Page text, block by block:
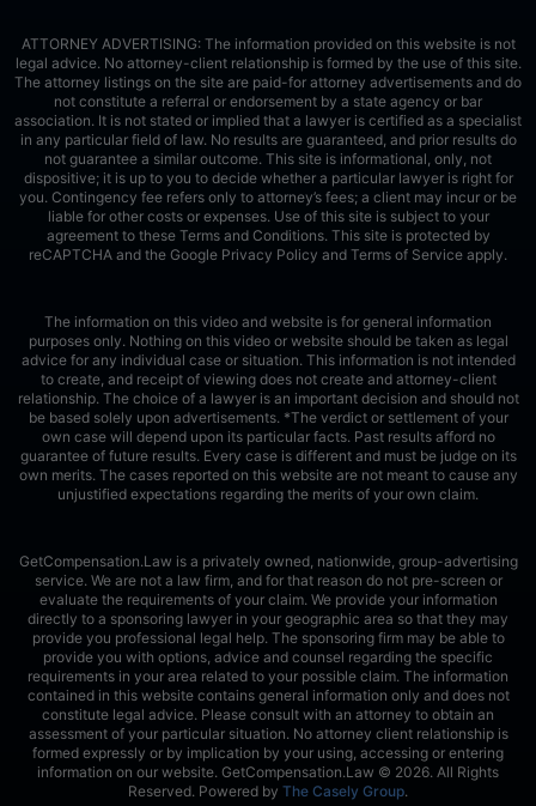
ATTORNEY ADVERTISING: The information provided on this website is not
legal advice. No attorney-client relationship is formed by the use of this site.
The attorney listings on the site are paid-for attorney advertisements and do
not constitute a referral or endorsement by a state agency or bar
association. It is not stated or implied that a lawyer is certified as a specialist
in any particular field of law. No results are guaranteed, and prior results do
not guarantee a similar outcome. This site is informational, only, not
dispositive; it is up to you to decide whether a particular lawyer is right for
you. Contingency fee refers only to attorney’s fees; a client may incur or be
liable for other costs or expenses. Use of this site is subject to your
agreement to these Terms and Conditions. This site is protected by
reCAPTCHA and the Google Privacy Policy and Terms of Service apply.
The information on this video and website is for general information
purposes only. Nothing on this video or website should be taken as legal
advice for any individual case or situation. This information is not intended
to create, and receipt of viewing does not create and attorney-client
relationship. The choice of a lawyer is an important decision and should not
be based solely upon advertisements. *The verdict or settlement of your
own case will depend upon its particular facts. Past results afford no
guarantee of future results. Every case is different and must be judge on its
own merits. The cases reported on this website are not meant to cause any
unjustified expectations regarding the merits of your own claim.
GetCompensation.Law is a privately owned, nationwide, group-advertising
service. We are not a law firm, and for that reason do not pre-screen or
evaluate the requirements of your claim. We provide your information
directly to a sponsoring lawyer in your geographic area so that they may
provide you professional legal help. The sponsoring firm may be able to
provide you with options, advice and counsel regarding the specific
requirements in your area related to your possible claim. The information
contained in this website contains general information only and does not
constitute legal advice. Please consult with an attorney to obtain an
assessment of your particular situation. No attorney client relationship is
formed expressly or by implication by your using, accessing or entering
information on our website. GetCompensation.Law © 2026. All Rights
Reserved. Powered by The Casely Group.